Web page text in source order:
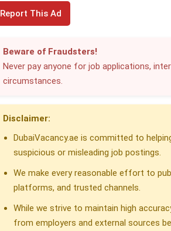
k
e
d
t
s
A
e
r
m
e
d
r
Report This Ad
Beware of Fraudsters!
Never pay anyone for job applications,
circumstances.
Disclaimer:
DubaiVacancy.ae is committed to
suspicious or misleading job postings.
We make every reasonable effort to
platforms, and trusted channels.
While we strive to maintain high
from employers and external sources